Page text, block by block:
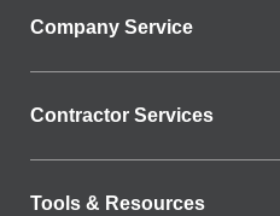
Company Service
Contractor Services
Tools & Resources